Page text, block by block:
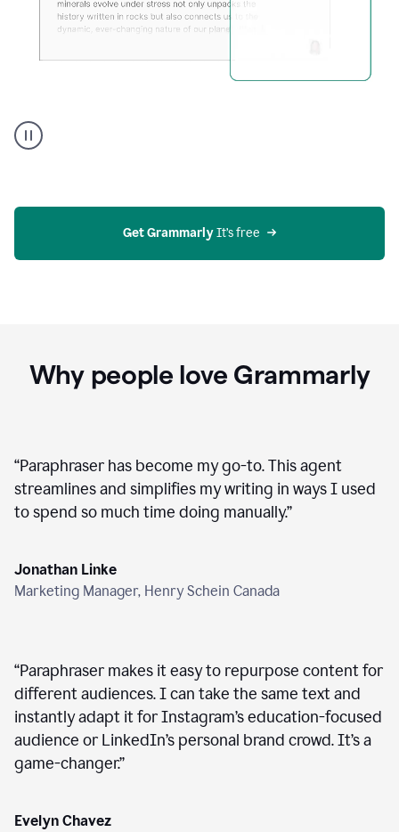
user
using
on
Get Grammarly It’s free
Why people love Grammarly
“Paraphraser has become my go-to. This agent
streamlines and simplifies my writing in ways I used
to spend so much time doing manually.”
Jonathan Linke
Marketing Manager, Henry Schein Canada
“Paraphraser makes it easy to repurpose content for
different audiences. I can take the same text and
instantly adapt it for Instagram’s education-focused
audience or LinkedIn’s personal brand crowd. It’s a
game-changer.”
Evelyn Chavez